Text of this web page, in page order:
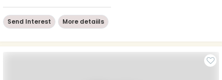
Send Interest More detaiils